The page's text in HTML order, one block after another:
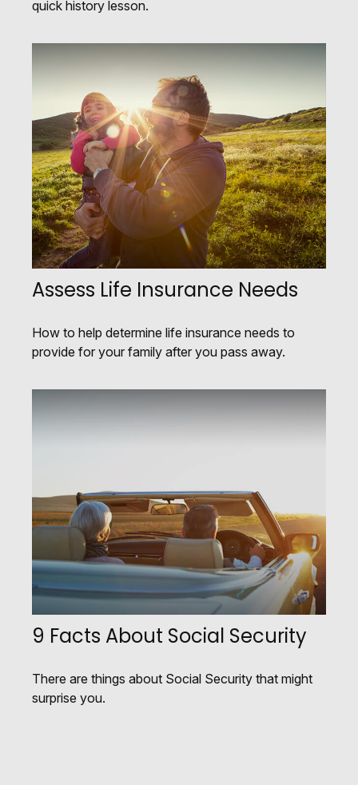
quick history lesson.
Assess Life Insurance Needs
How to help determine life insurance needs to
provide for your family after you pass away.
9 Facts About Social Security
There are things about Social Security that might
surprise you.